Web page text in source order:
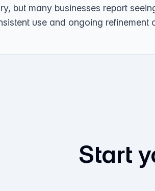
but many businesses report
use and ongoing
Start